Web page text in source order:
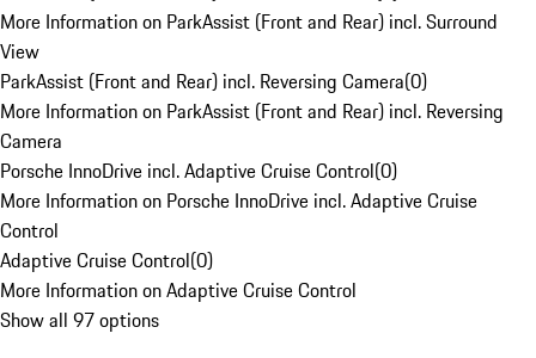
More Information on ParkAssist (Front and Rear) incl. Surround
View
ParkAssist (Front and Rear) incl. Reversing Camera(0)
More Information on ParkAssist (Front and Rear) incl. Reversing
Camera
Porsche InnoDrive incl. Adaptive Cruise Control(0)
More Information on Porsche InnoDrive incl. Adaptive Cruise
Control
Adaptive Cruise Control(0)
More Information on Adaptive Cruise Control
Show all 97 options